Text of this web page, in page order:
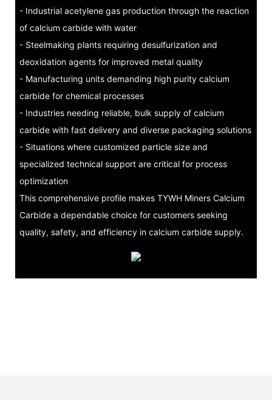
- Industrial acetylene gas production through the reaction
of calcium carbide with water
- Steelmaking plants requiring desulfurization and
deoxidation agents for improved metal quality
- Manufacturing units demanding high purity calcium
carbide for chemical processes
- Industries needing reliable, bulk supply of calcium
carbide with fast delivery and diverse packaging solutions
- Situations where customized particle size and
specialized technical support are critical for process
optimization
This comprehensive profile makes TYWH Miners Calcium
Carbide a dependable choice for customers seeking
quality, safety, and efficiency in calcium carbide supply.